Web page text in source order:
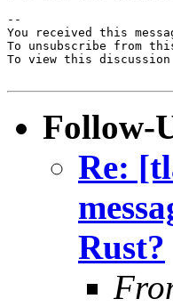
--
You received this
To unsubscribe from
To view this
Follow-
Re:
Rust?